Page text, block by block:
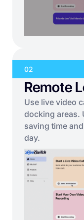
02
Remote
Use live video
docking areas.
saving time
day.